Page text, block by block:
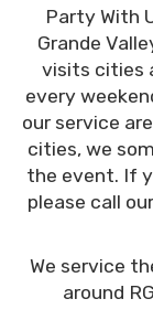
Party With
Grande
visits cities
every
our service
cities, we
the event. If
please call
We service
around